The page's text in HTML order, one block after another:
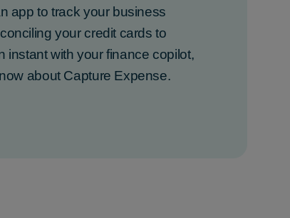
app to track your business
your credit cards to
instant with your finance copilot,
about Capture Expense.